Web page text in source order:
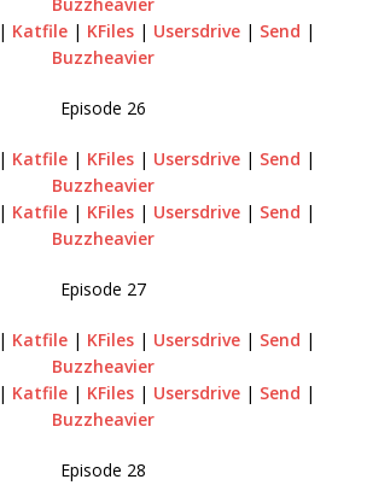
| Katfile | KFiles | Usersdrive | Send |
Buzzheavier
Episode 26
| Katfile | KFiles | Usersdrive | Send |
Buzzheavier
| Katfile | KFiles | Usersdrive | Send |
Buzzheavier
Episode 27
| Katfile | KFiles | Usersdrive | Send |
Buzzheavier
| Katfile | KFiles | Usersdrive | Send |
Buzzheavier
Episode 28